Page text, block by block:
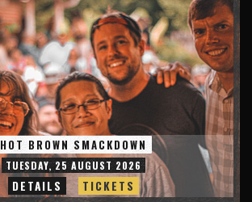
HOT BROWN SMACKDOWN
TUESDAY, 25 AUGUST 2026
DETAILS TICKETS